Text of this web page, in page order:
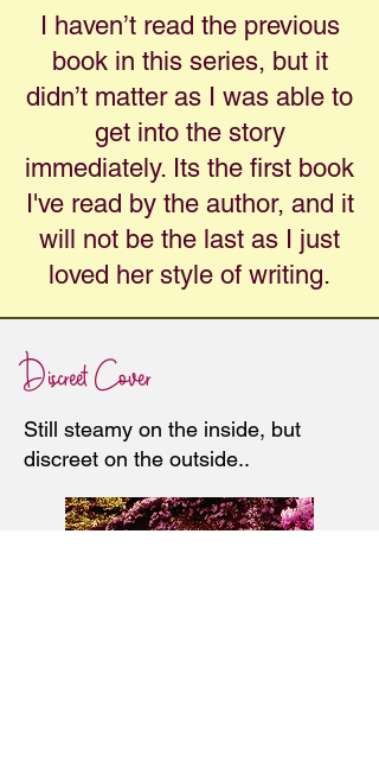
I haven’t read the previous
book in this series, but it
didn’t matter as I was able to
get into the story
immediately. Its the first book
I've read by the author, and it
will not be the last as I just
loved her style of writing.
Discreet Cover
Still steamy on the inside, but
discreet on the outside..